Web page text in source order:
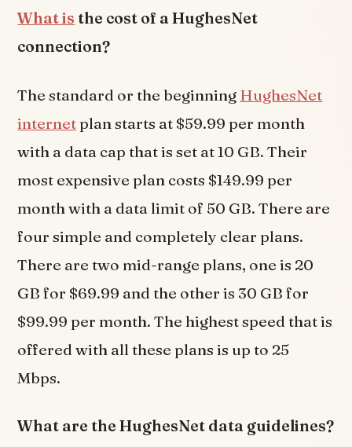
What is the cost of a HughesNet
connection?
The standard or the beginning HughesNet
internet plan starts at $59.99 per month
with a data cap that is set at 10 GB. Their
most expensive plan costs $149.99 per
month with a data limit of 50 GB. There are
four simple and completely clear plans.
There are two mid-range plans, one is 20
GB for $69.99 and the other is 30 GB for
$99.99 per month. The highest speed that is
offered with all these plans is up to 25
Mbps.
What are the HughesNet data guidelines?